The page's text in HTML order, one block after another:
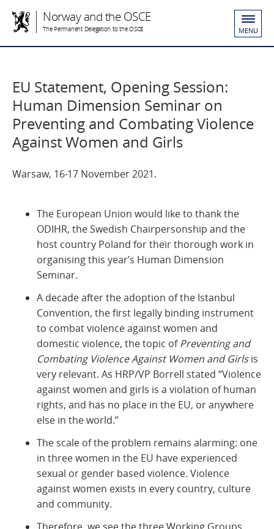
Norway and the OSCE
The Permanent Delegation to the OSCE MENU
EU Statement, Opening Session:
Human Dimension Seminar on
Preventing and Combating Violence
Against Women and Girls
Warsaw, 16-17 November 2021.
The European Union would like to thank the
ODIHR, the Swedish Chairpersonship and the
host country Poland for their thorough work in
organising this year’s Human Dimension
Seminar.
A decade after the adoption of the Istanbul
Convention, the first legally binding instrument
to combat violence against women and
domestic violence, the topic ofPreventing and
Combating Violence Against Women and Girlsis
very relevant. As HRP/VP Borrell stated “Violence
against women and girls is a violation of human
rights, and has no place in the EU, or anywhere
else in the world.”
The scale of the problem remains alarming: one
in three women in the EU have experienced
sexual or gender based violence. Violence
against women exists in every country, culture
and community.